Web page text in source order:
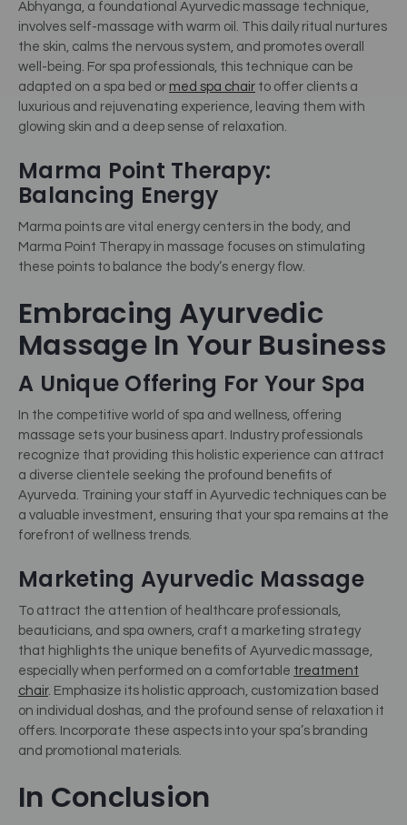
Abhyanga, a foundational Ayurvedic massage technique,
involves self-massage with warm oil. This daily ritual nurtures
the skin, calms the nervous system, and promotes overall
well-being. For spa professionals, this technique can be
adapted on a spa bed or med spa chair to offer clients a
luxurious and rejuvenating experience, leaving them with
glowing skin and a deep sense of relaxation.
Marma Point Therapy:
Balancing Energy
Marma points are vital energy centers in the body, and
Marma Point Therapy in massage focuses on stimulating
these points to balance the body’s energy flow.
Embracing Ayurvedic
Massage In Your Business
A Unique Offering For Your Spa
In the competitive world of spa and wellness, offering
massage sets your business apart. Industry professionals
recognize that providing this holistic experience can attract
a diverse clientele seeking the profound benefits of
Ayurveda. Training your staff in Ayurvedic techniques can be
a valuable investment, ensuring that your spa remains at the
forefront of wellness trends.
Marketing Ayurvedic Massage
To attract the attention of healthcare professionals,
beauticians, and spa owners, craft a marketing strategy
that highlights the unique benefits of Ayurvedic massage,
especially when performed on a comfortable treatment
chair. Emphasize its holistic approach, customization based
on individual doshas, and the profound sense of relaxation it
offers. Incorporate these aspects into your spa’s branding
and promotional materials.
In Conclusion